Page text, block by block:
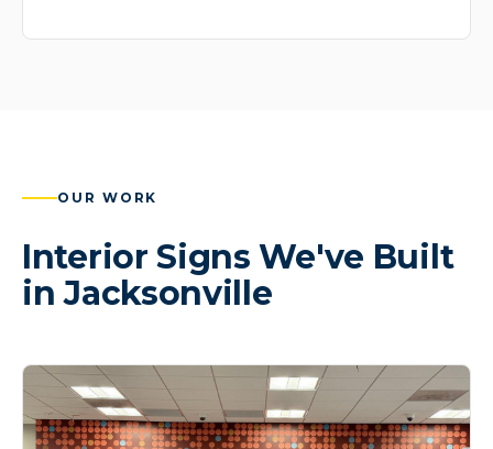
OUR WORK
Interior Signs We've Built
in Jacksonville